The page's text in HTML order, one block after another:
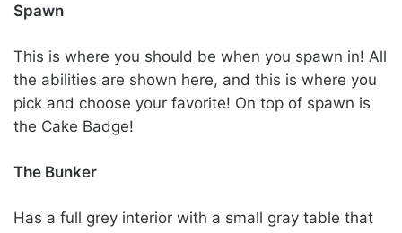
Spawn
This is where you should be when you spawn in! All
the abilities are shown here, and this is where you
pick and choose your favorite! On top of spawn is
the Cake Badge!
The Bunker
Has a full grey interior with a small gray table that